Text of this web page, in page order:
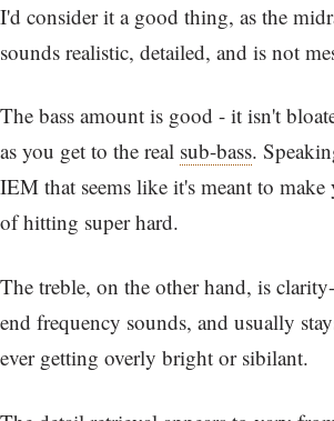
I'd consider it a good thing, as the
sounds realistic, detailed, and is not
The bass amount is good - it isn't
as you get to the real sub-bass.
IEM that seems like it's meant to
of hitting super hard.
The treble, on the other hand, is
end frequency sounds, and usually
ever getting overly bright or sibilant.